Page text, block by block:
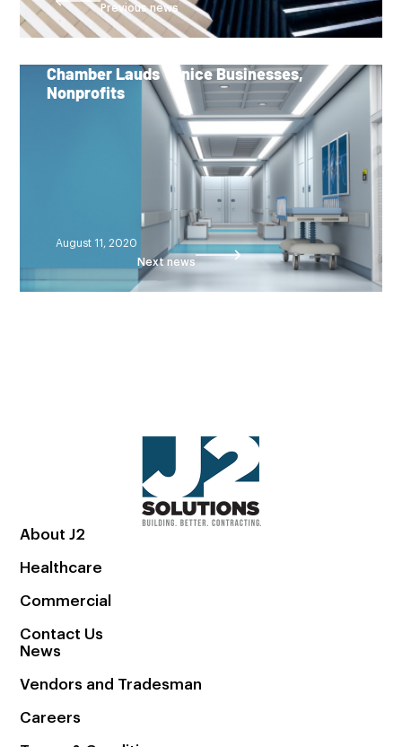
Previous news
Chamber Lauds Venice Businesses,
Nonprofits
August 11, 2020
Next news
About J2
Healthcare
Commercial
Contact Us
News
Vendors and Tradesman
Careers